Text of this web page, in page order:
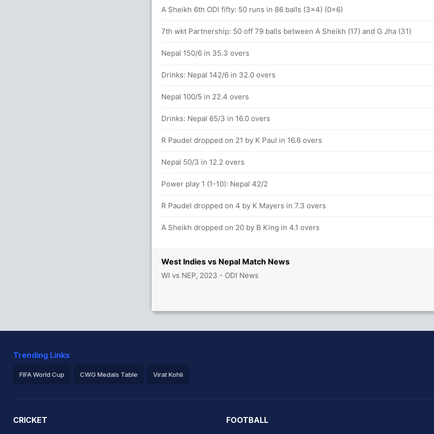
West Indies vs Nepal Match News
WI vs NEP, 2023 - ODI News
A Sheikh 6th ODI fifty: 50 runs in 86 balls (3x4) (0x6)
7th wkt Partnership: 50 off 79 balls between A Sheikh (17) and G Jha (31)
Nepal 150/6 in 35.3 overs
Drinks: Nepal 142/6 in 32.0 overs
Nepal 100/5 in 22.4 overs
Drinks: Nepal 65/3 in 16.0 overs
R Paudel dropped on 21 by K Paul in 16.6 overs
Nepal 50/3 in 12.2 overs
Power play 1 (1-10): Nepal 42/2
R Paudel dropped on 4 by K Mayers in 7.3 overs
A Sheikh dropped on 20 by B King in 4.1 overs
Trending Links
FIFA World Cup CWG Medals Table Virat Kohli
CRICKET FOOTBALL